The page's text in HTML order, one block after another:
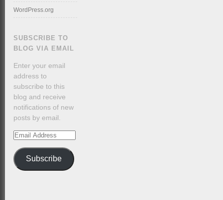
WordPress.org
SUBSCRIBE TO
BLOG VIA EMAIL
Enter your email
address to
subscribe to this
blog and receive
notifications of new
posts by email.
Email
Subscribe